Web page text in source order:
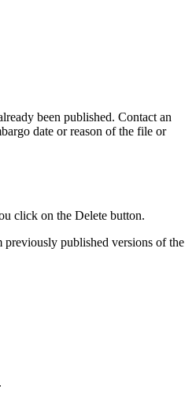
been published. Contact an
date or reason of the file or
click on the Delete button.
published versions of the